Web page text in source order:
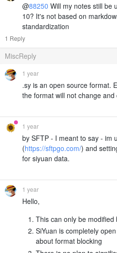
@88250 Will my notes still be
10? It's not based on
standardization
1 Reply
MiscReply
1 year
.sy is an open source format.
the format will not change
1 year
by SFTP - I meant to say - im
(https://sftpgo.com/) and
for siyuan data.
1 year
Hello,
This can only be
SiYuan is completely
about format blocking